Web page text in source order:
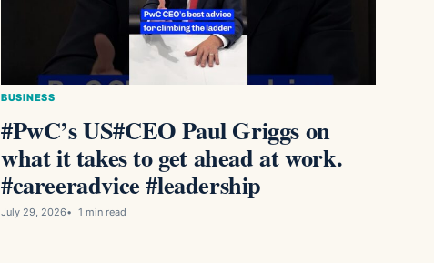
BUSINESS
#PwC’s US#CEO Paul Griggs on
what it takes to get ahead at work.
#careeradvice #leadership
July 29, 2026 1 min read